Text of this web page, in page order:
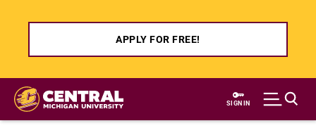
APPLY FOR FREE!
Skip
main
SIGN IN